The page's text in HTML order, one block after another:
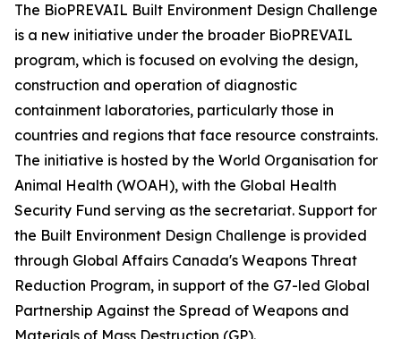
The BioPREVAIL Built Environment Design Challenge
is a new initiative under the broader BioPREVAIL
program, which is focused on evolving the design,
construction and operation of diagnostic
containment laboratories, particularly those in
countries and regions that face resource constraints.
The initiative is hosted by the World Organisation for
Animal Health (WOAH), with the Global Health
Security Fund serving as the secretariat. Support for
the Built Environment Design Challenge is provided
through Global Affairs Canada's Weapons Threat
Reduction Program, in support of the G7-led Global
Partnership Against the Spread of Weapons and